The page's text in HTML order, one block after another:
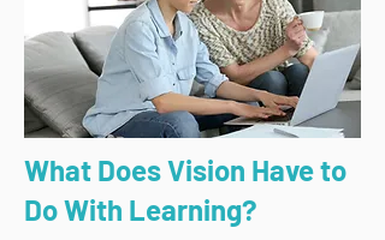
What Does Vision Have to
Do With Learning?